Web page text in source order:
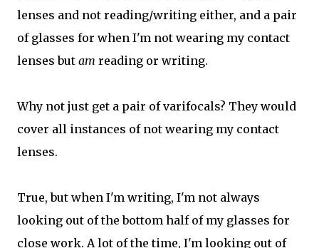
lenses and not reading/writing either, and a pair
of glasses for when I'm not wearing my contact
lenses but am reading or writing.
Why not just get a pair of varifocals? They would
cover all instances of not wearing my contact
lenses.
True, but when I'm writing, I'm not always
looking out of the bottom half of my glasses for
close work. A lot of the time, I'm looking out of